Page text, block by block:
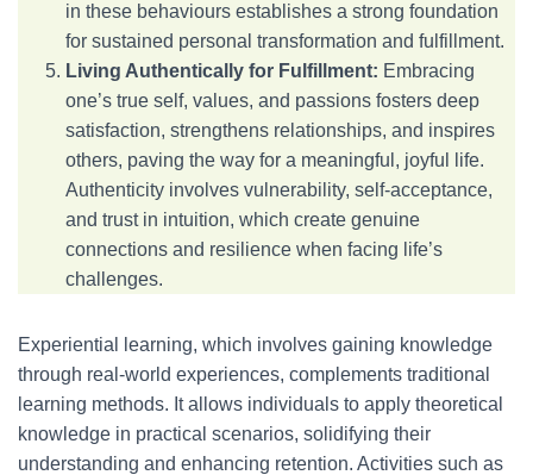
in these behaviours establishes a strong foundation
for sustained personal transformation and fulfillment.
Living Authentically for Fulfillment: Embracing
one’s true self, values, and passions fosters deep
satisfaction, strengthens relationships, and inspires
others, paving the way for a meaningful, joyful life.
Authenticity involves vulnerability, self-acceptance,
and trust in intuition, which create genuine
connections and resilience when facing life’s
challenges.
Experiential learning, which involves gaining knowledge
through real-world experiences, complements traditional
learning methods. It allows individuals to apply theoretical
knowledge in practical scenarios, solidifying their
understanding and enhancing retention. Activities such as